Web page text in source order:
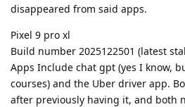
disappeared from said apps.
Pixel 9 pro xl
Build number 2025122501 (latest
Apps Include chat gpt (yes I know,
courses) and the Uber driver app.
after previously having it, and both